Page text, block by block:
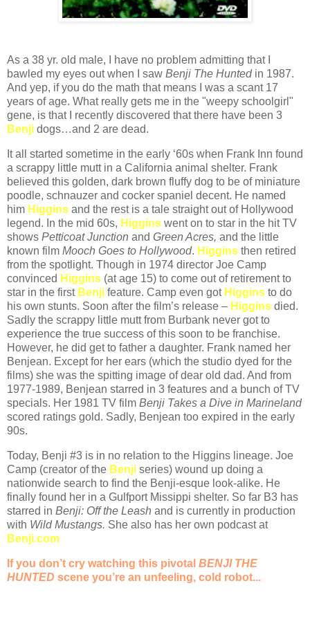
As a 38 yr. old male, I have no problem admitting that I
bawled my eyes out when I saw Benji The Huntedin 1987.
And yep, if you do the math that means I was a scant 17
years of age. What really gets me in the "weepy schoolgirl"
gene, is that I recently discovered that there have been 3
Benji dogs…and 2 are dead.
It all started sometime in the early ‘60s when Frank Inn found
a scrappy little mutt in a California animal shelter. Frank
believed this golden, dark brown fluffy dog to be of miniature
poodle, schnauzer and cocker spaniel decent. He named
him Higgins and the rest is a tale straight out of Hollywood
legend. In the mid 60s, Higgins went on to star in the hit TV
shows Petticoat Junction and Green Acres, and the little
known film Mooch Goes to Hollywood. Higgins then retired
from the spotlight. Though in 1974 director Joe Camp
convinced Higgins (at age 15) to come out of retirement to
star in the first Benji feature. Camp even got Higgins to do
his own stunts. Soon after the film’s release – Higgins died.
Sadly the scrappy little mutt from Burbank never got to
experience the true success of this soon to be franchise.
However, he did get to father a daughter. Frank named her
Benjean. Except for her ears (which the studio dyed for the
films) she was the spitting image of dear old dad. And from
1977-1989, Benjean starred in 3 features and a bunch of TV
specials. Her 1981 TV film Benji Takes a Dive in Marineland
scored ratings gold. Sadly, Benjean too expired in the early
90s.
Today, Benji #3 is in no relation to the Higgins lineage. Joe
Camp (creator of the Benji series) wound up doing a
nationwide search to find the Benji-esque look-alike. He
finally found her in a Gulfport Missippi shelter. So far B3 has
starred in Benji: Off the Leash and is currently in production
with Wild Mustangs. She also has her own podcast at
Benji.com
If you don’t cry watching this pivotal BENJI THE
HUNTED scene you’re an unfeeling, cold robot...